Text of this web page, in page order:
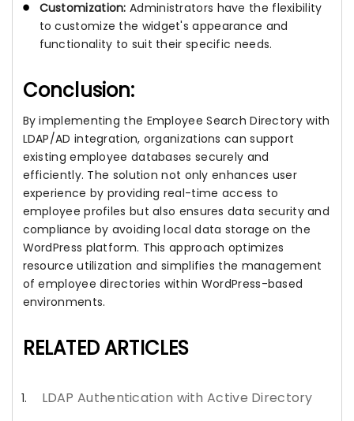
Customization: Administrators have the flexibility
to customize the widget's appearance and
functionality to suit their specific needs.
Conclusion:
By implementing the Employee Search Directory with
LDAP/AD integration, organizations can support
existing employee databases securely and
efficiently. The solution not only enhances user
experience by providing real-time access to
employee profiles but also ensures data security and
compliance by avoiding local data storage on the
WordPress platform. This approach optimizes
resource utilization and simplifies the management
of employee directories within WordPress-based
environments.
RELATED ARTICLES
LDAP Authentication with Active Directory